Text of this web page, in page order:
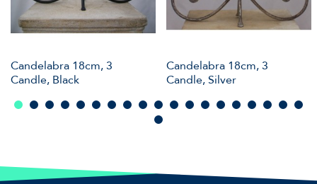
Candelabra 18cm, 3
Candle, Black
Candelabra 18cm, 3
Candle, Silver